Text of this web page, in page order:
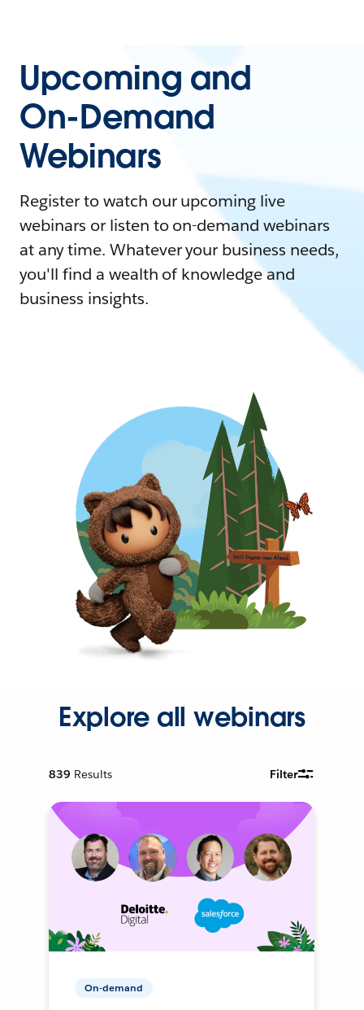
Upcoming and
On-Demand
Webinars
Register to watch our upcoming live
webinars or listen to on-demand webinars
at any time. Whatever your business needs,
you'll find a wealth of knowledge and
business insights.
Explore all webinars
839 Results Filter
On-demand